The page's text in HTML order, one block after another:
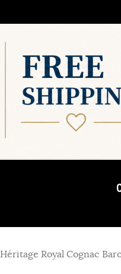
Héritage Royal Cognac